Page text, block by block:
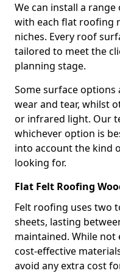
We can install a
with each flat roofing
niches. Every roof
tailored to meet the
planning stage.
Some surface options
wear and tear, whilst
or infrared light. Our
whichever option is
into account the kind
looking for.
Flat Felt Roofing
Felt roofing uses two
sheets, lasting
maintained. While not
cost-effective
avoid any extra cost